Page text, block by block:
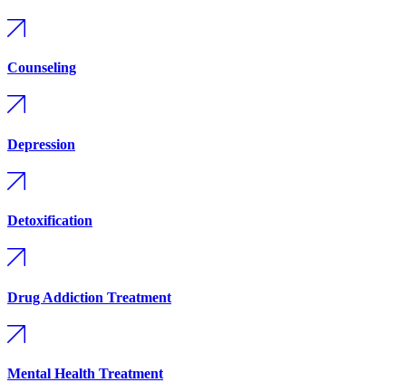
Counseling
Depression
Detoxification
Drug Addiction Treatment
Mental Health Treatment